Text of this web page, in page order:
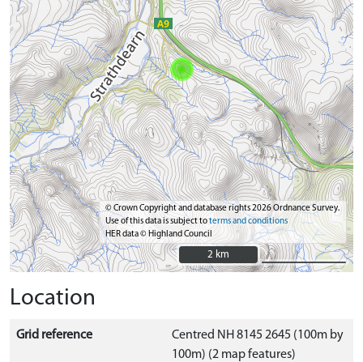
© Crown Copyright and database rights 2026 Ordnance Survey.
Use of this data is subject toterms and conditions
HER data © Highland Council
2 km
2 km
Location
Grid reference
Centred NH 8145 2645 (100m by
100m) (2 map features)